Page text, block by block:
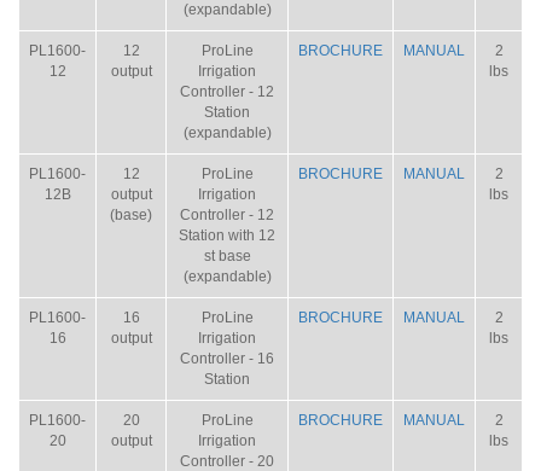
(expandable)
PL1600-
12
12
output
ProLine
Irrigation
Controller - 12
Station
(expandable)
BROCHURE MANUAL
2
lbs
PL1600-
12B
12
output
(base)
ProLine
Irrigation
Controller - 12
Station with 12
st base
(expandable)
BROCHURE MANUAL
2
lbs
PL1600-
16
16
output
ProLine
Irrigation
Controller - 16
Station
BROCHURE MANUAL
2
lbs
PL1600-
20
20
output
ProLine
Irrigation
Controller - 20
BROCHURE MANUAL
2
lbs